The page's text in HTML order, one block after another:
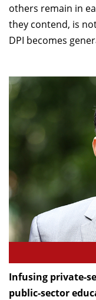
others remain in
they contend, is
DPI becomes
Infusing private-
public-sector